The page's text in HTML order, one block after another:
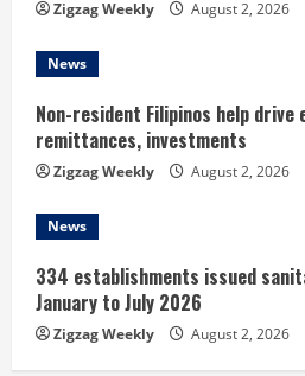
n
g
Zigzag Weekly August 2, 2026
News
Non-resident Filipinos help drive
remittances, investments
Zigzag Weekly August 2, 2026
News
334 establishments issued
January to July 2026
Zigzag Weekly August 2, 2026